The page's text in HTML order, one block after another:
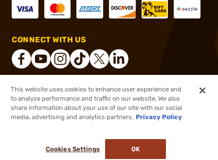
$39.99 Out of Stock
CONNECT WITH US
® 2026, Brownells, Inc. All rights reserved.
This website uses cookies to enhance user experience and
to analyze performance and traffic on our website. We also
share information about your use of our site with our social
media, advertising and analytics partners. Privacy Policy
Cookies Settings OK